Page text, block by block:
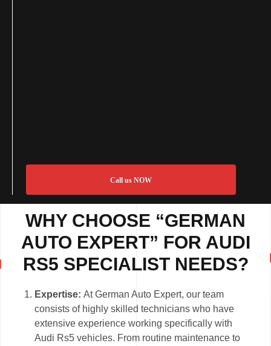
Call us NOW
WHY CHOOSE “GERMAN
AUTO EXPERT” FOR AUDI
RS5 SPECIALIST NEEDS?
Expertise:At German Auto Expert, our team
consists of highly skilled technicians who have
extensive experience working specifically with
Audi Rs5 vehicles. From routine maintenance to